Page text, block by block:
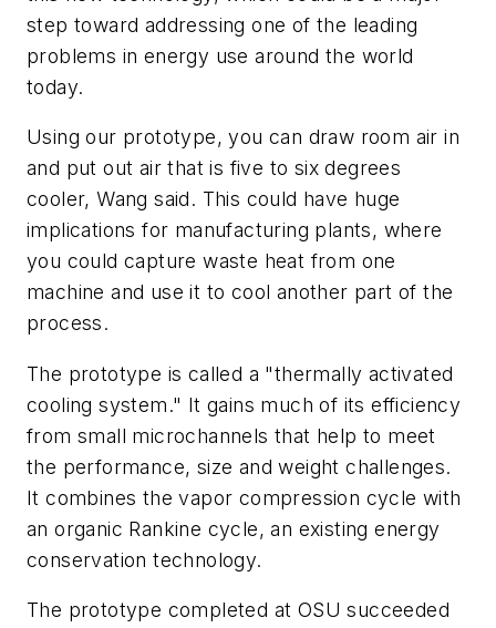
step toward addressing one of the leading
problems in energy use around the world
today.
Using our prototype, you can draw room air in
and put out air that is five to six degrees
cooler, Wang said. This could have huge
implications for manufacturing plants, where
you could capture waste heat from one
machine and use it to cool another part of the
process.
The prototype is called a "thermally activated
cooling system." It gains much of its efficiency
from small microchannels that help to meet
the performance, size and weight challenges.
It combines the vapor compression cycle with
an organic Rankine cycle, an existing energy
conservation technology.
The prototype completed at OSU succeeded